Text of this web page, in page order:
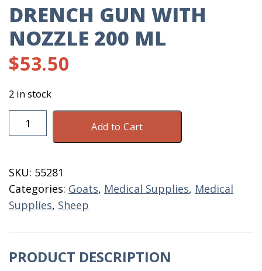
DRENCH GUN WITH
NOZZLE 200 ML
$53.50
2 in stock
Drench
Gun
200
ML
quantity
Add to Cart
SKU: 55281
Categories: Goats, Medical Supplies, Medical
Supplies, Sheep
PRODUCT DESCRIPTION